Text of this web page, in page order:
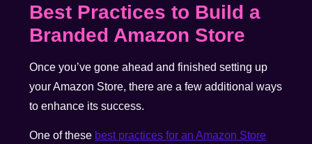
Best Practices to Build a
Branded Amazon Store
Once you’ve gone ahead and finished setting up
your Amazon Store, there are a few additional ways
to enhance its success.
One of these best practices for an Amazon Store